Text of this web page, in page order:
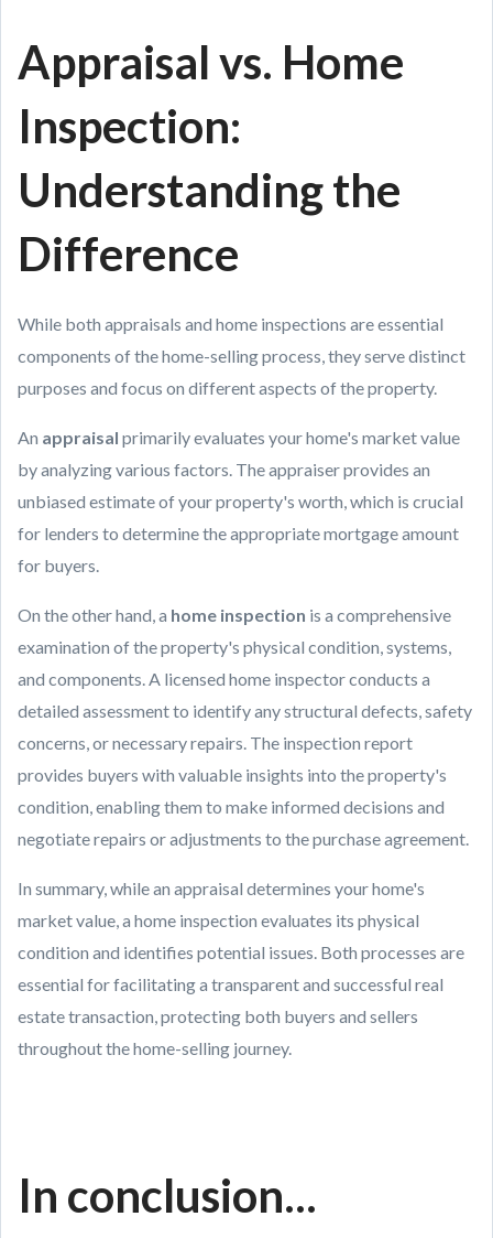
Appraisal vs. Home
Inspection:
Understanding the
Difference
While both appraisals and home inspections are essential
components of the home-selling process, they serve distinct
purposes and focus on different aspects of the property.
An appraisal primarily evaluates your home's market value
by analyzing various factors. The appraiser provides an
unbiased estimate of your property's worth, which is crucial
for lenders to determine the appropriate mortgage amount
for buyers.
On the other hand, a home inspection is a comprehensive
examination of the property's physical condition, systems,
and components. A licensed home inspector conducts a
detailed assessment to identify any structural defects, safety
concerns, or necessary repairs. The inspection report
provides buyers with valuable insights into the property's
condition, enabling them to make informed decisions and
negotiate repairs or adjustments to the purchase agreement.
In summary, while an appraisal determines your home's
market value, a home inspection evaluates its physical
condition and identifies potential issues. Both processes are
essential for facilitating a transparent and successful real
estate transaction, protecting both buyers and sellers
throughout the home-selling journey.
In conclusion...